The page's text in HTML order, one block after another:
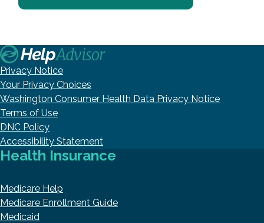
Privacy Notice
Your Privacy Choices
Washington Consumer Health Data Privacy Notice
Terms of Use
DNC Policy
Accessibility Statement
Health Insurance
Medicare Help
Medicare Enrollment Guide
Medicaid